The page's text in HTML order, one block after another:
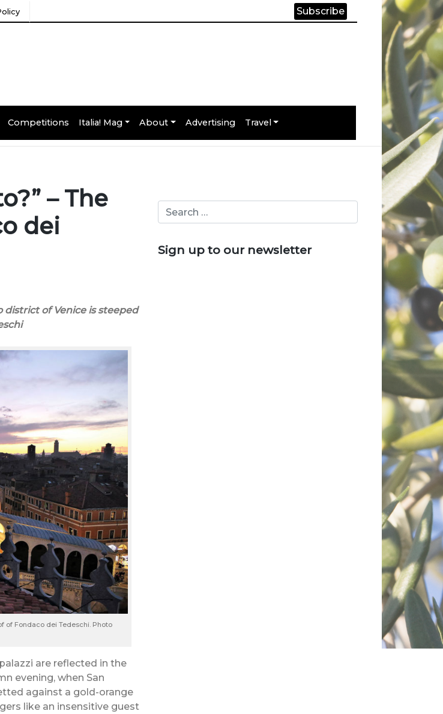
Subscribe
Competitions Italia! Mag About Advertising Travel
– The
dei
of Venice is steeped
of Fondaco dei Tedeschi. Photo
are reflected in the
evening, when San
against a gold-orange
like an insensitive guest
Sign up to our newsletter